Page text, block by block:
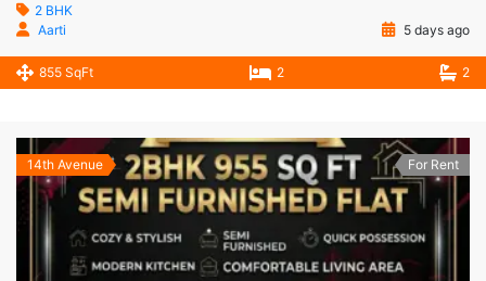
2 BHK
Aarti
5 days ago
855 SqFt 2 2
14th Avenue For Rent